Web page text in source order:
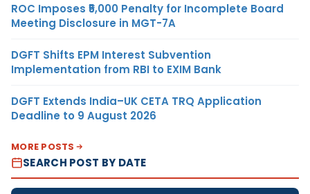
ROC Imposes ₹5,000 Penalty for Incomplete Board
Meeting Disclosure in MGT-7A
DGFT Shifts EPM Interest Subvention
Implementation from RBI to EXIM Bank
DGFT Extends India–UK CETA TRQ Application
Deadline to 9 August 2026
MORE POSTS
SEARCH POST BY DATE